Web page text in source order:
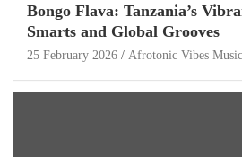
Bongo Flava: Tanzania’s
Smarts and Global Grooves
25 February 2026 Afrotonic Vibes Music